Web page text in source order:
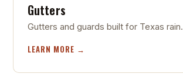
Gutters
Gutters and guards built for Texas rain.
LEARN MORE →